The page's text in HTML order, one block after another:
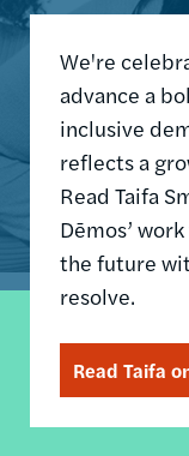
We're
advance a
inclusive
reflects a
Read Taifa
Dēmos’
the future
resolve.
Read Taifa